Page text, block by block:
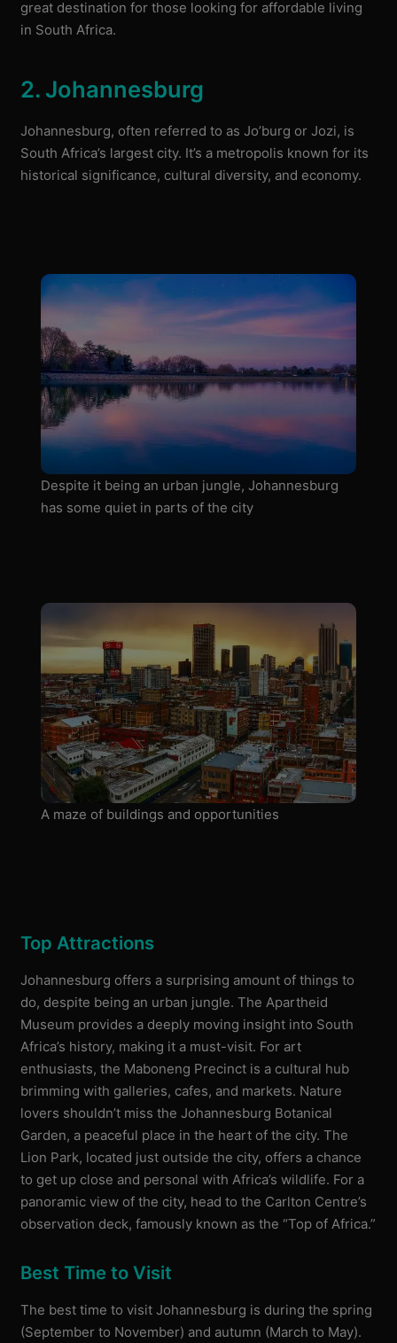
great destination for those looking for affordable living
in South Africa.
2. Johannesburg
Johannesburg, often referred to as Jo’burg or Jozi, is
South Africa’s largest city. It’s a metropolis known for its
historical significance, cultural diversity, and economy.
Despite it being an urban jungle, Johannesburg
has some quiet in parts of the city
A maze of buildings and opportunities
Top Attractions
Johannesburg offers a surprising amount of things to
do, despite being an urban jungle. The Apartheid
Museum provides a deeply moving insight into South
Africa’s history, making it a must-visit. For art
enthusiasts, the Maboneng Precinct is a cultural hub
brimming with galleries, cafes, and markets. Nature
lovers shouldn’t miss the Johannesburg Botanical
Garden, a peaceful place in the heart of the city. The
Lion Park, located just outside the city, offers a chance
to get up close and personal with Africa’s wildlife. For a
panoramic view of the city, head to the Carlton Centre’s
observation deck, famously known as the “Top of Africa.”
Best Time to Visit
The best time to visit Johannesburg is during the spring
(September to November) and autumn (March to May).